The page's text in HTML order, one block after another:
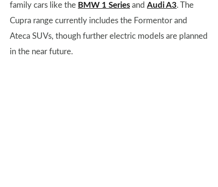
family cars like the BMW 1 Series and Audi A3. The
Cupra range currently includes the Formentor and
Ateca SUVs, though further electric models are planned
in the near future.